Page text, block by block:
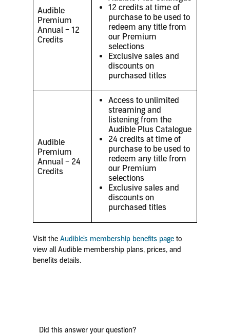
Audible
Premium
Annual – 12
Credits
12 credits at time of
purchase to be used to
redeem any title from
our Premium
selections
Exclusive sales and
discounts on
purchased titles
Audible
Premium
Annual – 24
Credits
Access to unlimited
streaming and
listening from the
Audible Plus Catalogue
24 credits at time of
purchase to be used to
redeem any title from
our Premium
selections
Exclusive sales and
discounts on
purchased titles
Visit theAudible’s membership benefits pageto
view all Audible membership plans, prices, and
benefits details.
Did this answer your question?